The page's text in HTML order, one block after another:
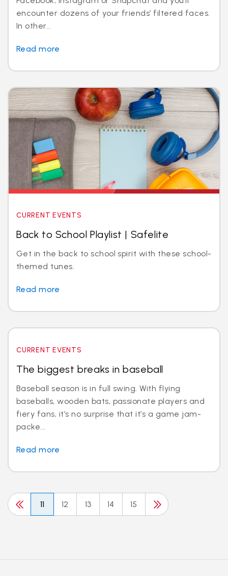
encounter dozens of your friends’ filtered faces.
In other...
Read more
CURRENT EVENTS
Back to School Playlist | Safelite
Get in the back to school spirit with these school-
themed tunes.
Read more
CURRENT EVENTS
The biggest breaks in baseball
Baseball season is in full swing. With flying
baseballs, wooden bats, passionate players and
fiery fans, it’s no surprise that it’s a game jam-
packe...
Read more
11 12 13 14 15